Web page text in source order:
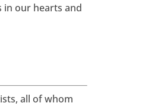
in our hearts and
all of whom